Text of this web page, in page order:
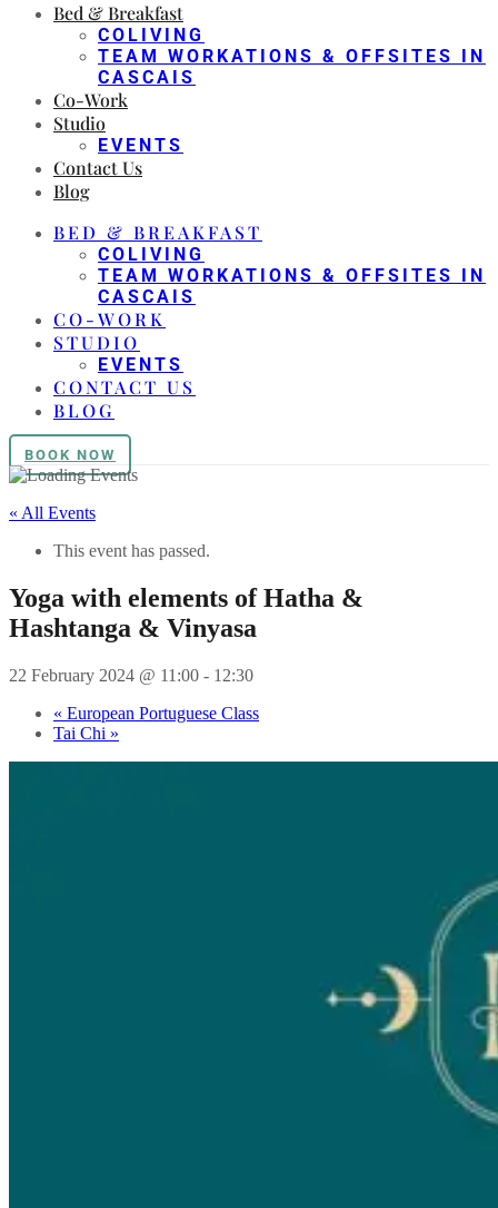
Bed & Breakfast
COLIVING
TEAM WORKATIONS & OFFSITES IN
CASCAIS
Co-Work
Studio
EVENTS
Contact Us
Blog
BED & BREAKFAST
COLIVING
TEAM WORKATIONS & OFFSITES IN
CASCAIS
CO-WORK
STUDIO
EVENTS
CONTACT US
BLOG
BOOK NOW
« All Events
This event has passed.
Yoga with elements of Hatha &
Hashtanga & Vinyasa
22 February 2024 @ 11:00 - 12:30
« European Portuguese Class
Tai Chi »